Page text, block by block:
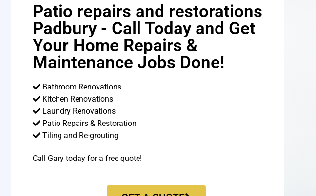
Patio repairs and restorations
Padbury - Call Today and Get
Your Home Repairs &
Maintenance Jobs Done!
Bathroom Renovations
Kitchen Renovations
Laundry Renovations
Patio Repairs & Restoration​
Tiling and Re-grouting​
Call Gary today for a free quote!